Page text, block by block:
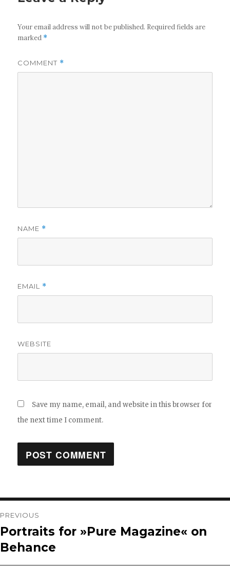
Your email address will not be published. Required fields are
marked *
COMMENT *
NAME *
EMAIL *
WEBSITE
Save my name, email, and website in this browser for
the next time I comment.
Post
navigation
PREVIOUS
Previous
post:
Portraits for »Pure Magazine« on
Behance